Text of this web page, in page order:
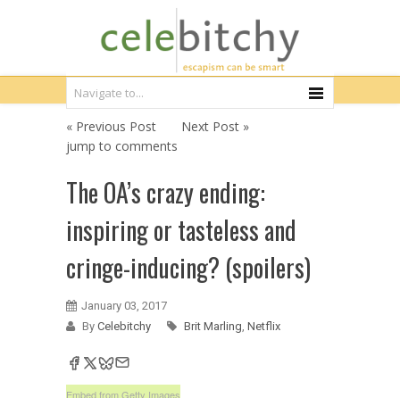
« Previous Post
Next Post »
jump to comments
The OA’s crazy ending:
inspiring or tasteless and
cringe-inducing? (spoilers)
January 03, 2017
By Celebitchy Brit Marling, Netflix
Embed from Getty Images